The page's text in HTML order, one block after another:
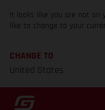
It looks like you are not on
like to change to your
CHANGE TO
United States